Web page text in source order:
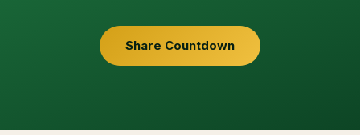
Share Countdown